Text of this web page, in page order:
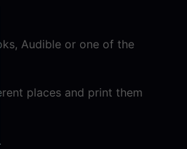
Audible or one of the
places and print them